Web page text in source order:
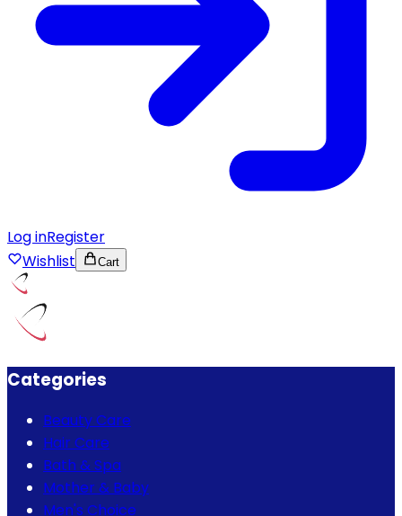
Log inRegister
Wishlist
Cart
Categories
Beauty Care
Hair Care
Bath & Spa
Mother & Baby
Men's Choice